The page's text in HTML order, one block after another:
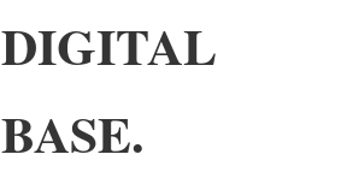
DIGITAL
BASE.